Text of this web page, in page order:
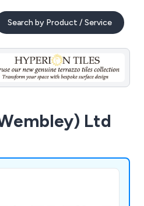
Search by Product / Service
Ltd